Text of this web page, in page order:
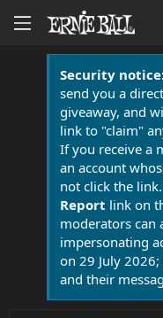
Security
send you a
giveaway, and
link to "claim"
If you receive a
an account
not click the
Report link on
moderators can
impersonating
on 29 July
and their